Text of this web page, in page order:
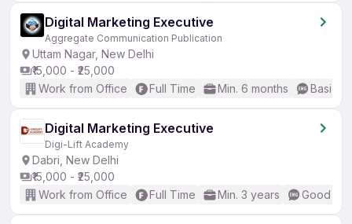
Digital Marketing Executive
Aggregate Communication Publication
Uttam Nagar, New Delhi
₹15,000 - ₹25,000
Work from Office
Full Time Min. 6 months Basic
Digital Marketing Executive
Digi-Lift Academy
Dabri, New Delhi
₹15,000 - ₹25,000
Work from Office
Full Time Min. 3 years Good